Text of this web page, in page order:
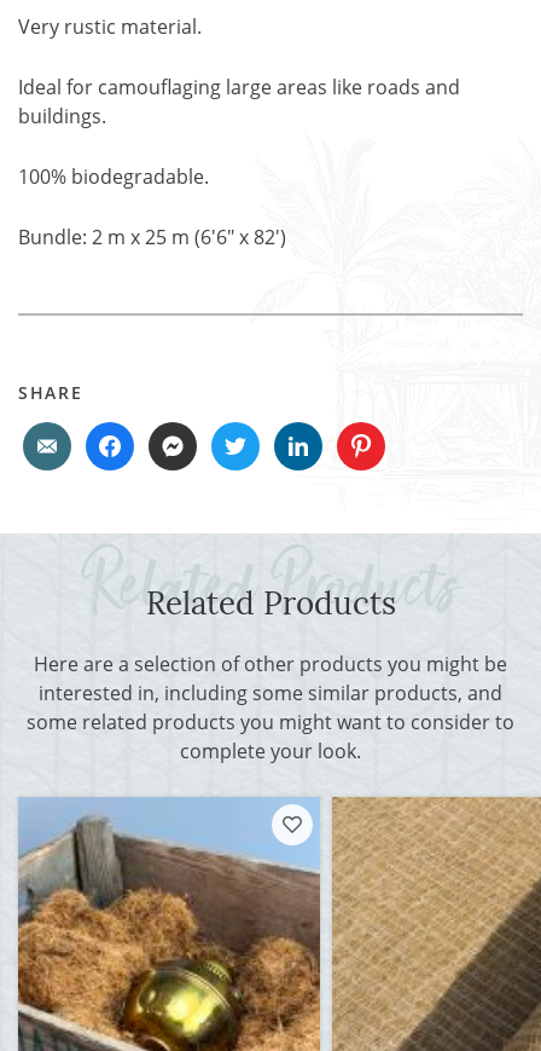
Very rustic material.
Ideal for camouflaging large areas like roads and
buildings.
100% biodegradable.
Bundle: 2 m x 25 m (6'6" x 82')
SHARE
Related Products
Here are a selection of other products you might be
interested in, including some similar products, and
some related products you might want to consider to
complete your look.